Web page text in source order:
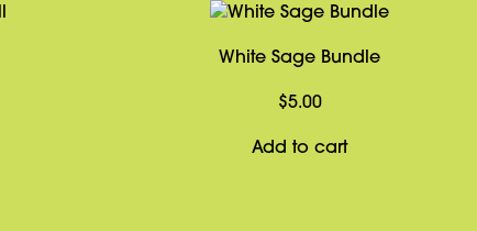
White Sage Bundle
$5.00
Add to cart